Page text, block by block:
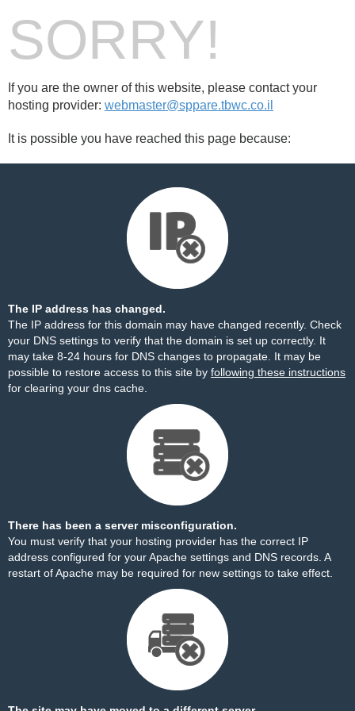
SORRY!
If you are the owner of this website, please contact your
hosting provider: webmaster@sppare.tbwc.co.il
It is possible you have reached this page because:
The IP address has changed.
The IP address for this domain may have changed recently. Check
your DNS settings to verify that the domain is set up correctly. It
may take 8-24 hours for DNS changes to propagate. It may be
possible to restore access to this site by following these instructions
for clearing your dns cache.
There has been a server misconfiguration.
You must verify that your hosting provider has the correct IP
address configured for your Apache settings and DNS records. A
restart of Apache may be required for new settings to take effect.